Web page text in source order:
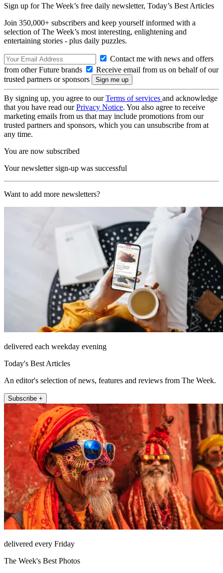
Sign up for The Week’s free daily newsletter, Today’s Best Articles
Join 350,000+ subscribers and keep yourself informed with a
selection of The Week’s most interesting, enlightening and
entertaining stories - plus daily puzzles.
Contact me with news and offers
from other Future brands
Receive email from us on behalf of our
trusted partners or sponsors
By signing up, you agree to ourTerms of services and acknowledge
that you have read ourPrivacy Notice. You also agree to receive
marketing emails from us that may include promotions from our
trusted partners and sponsors, which you can unsubscribe from at
any time.
You are now subscribed
Your newsletter sign-up was successful
Want to add more newsletters?
delivered each weekday evening
Today's Best Articles
An editor's selection of news, features and reviews from The Week.
Subscribe +
delivered every Friday
The Week's Best Photos